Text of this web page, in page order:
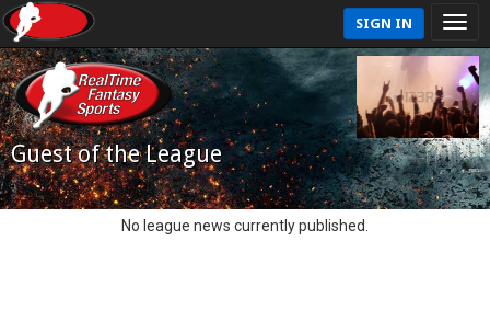
SIGN IN
Guest of the League
No league news currently published.